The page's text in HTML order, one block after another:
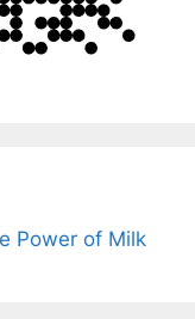
Power of Milk